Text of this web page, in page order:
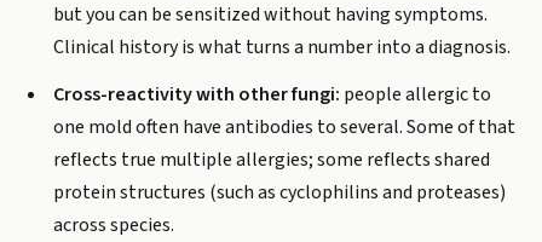
but you can be sensitized without having symptoms.
Clinical history is what turns a number into a diagnosis.
Cross-reactivity with other fungi: people allergic to
one mold often have antibodies to several. Some of that
reflects true multiple allergies; some reflects shared
protein structures (such as cyclophilins and proteases)
across species.